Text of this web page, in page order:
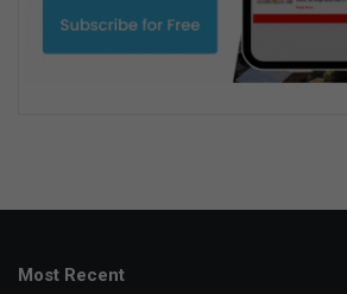
Most Recent